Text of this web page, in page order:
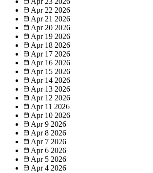
Apr 22 2026
Apr 21 2026
Apr 20 2026
Apr 19 2026
Apr 18 2026
Apr 17 2026
Apr 16 2026
Apr 15 2026
Apr 14 2026
Apr 13 2026
Apr 12 2026
Apr 11 2026
Apr 10 2026
Apr 9 2026
Apr 8 2026
Apr 7 2026
Apr 6 2026
Apr 5 2026
Apr 4 2026